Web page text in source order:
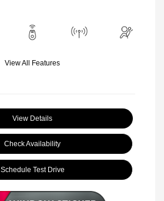
View All Features
View Details
Check Availability
Schedule Test Drive